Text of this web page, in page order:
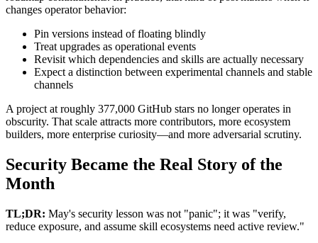
changes operator behavior:
Pin versions instead of floating blindly
Treat upgrades as operational events
Revisit which dependencies and skills are actually necessary
Expect a distinction between experimental channels and stable
channels
A project at roughly 377,000 GitHub stars no longer operates in
obscurity. That scale attracts more contributors, more ecosystem
builders, more enterprise curiosity—and more adversarial scrutiny.
Security Became the Real Story of the
Month
TL;DR: May's security lesson was not "panic"; it was "verify,
reduce exposure, and assume skill ecosystems need active review."